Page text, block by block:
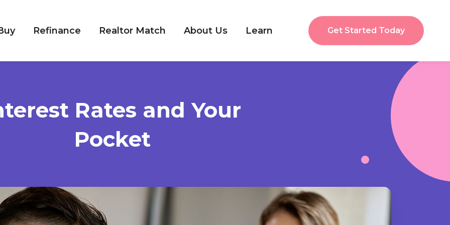
Get Started Today
Refinance Realtor Match About Us Learn
Rates and Your
Pocket